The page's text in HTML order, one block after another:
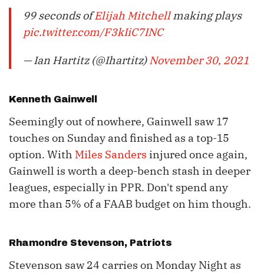
99 seconds ofElijah Mitchellmaking plays
pic.twitter.com/F3kIiC7INC
— Ian Hartitz (@Ihartitz)November 30, 2021
Kenneth Gainwell
Seemingly out of nowhere, Gainwell saw 17
touches on Sunday and finished as a top-15
option. With Miles Sanders injured once again,
Gainwell is worth a deep-bench stash in deeper
leagues, especially in PPR. Don't spend any
more than 5% of a FAAB budget on him though.
Rhamondre Stevenson, Patriots
Stevenson saw 24 carries on Monday Night as